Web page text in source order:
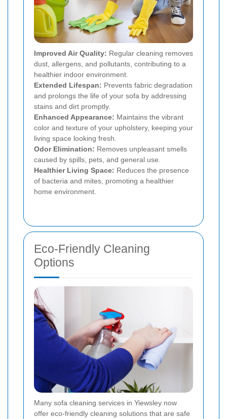
Improved Air Quality: Regular cleaning removes
dust, allergens, and pollutants, contributing to a
healthier indoor environment.
Extended Lifespan: Prevents fabric degradation
and prolongs the life of your sofa by addressing
stains and dirt promptly.
Enhanced Appearance: Maintains the vibrant
color and texture of your upholstery, keeping your
living space looking fresh.
Odor Elimination: Removes unpleasant smells
caused by spills, pets, and general use.
Healthier Living Space: Reduces the presence
of bacteria and mites, promoting a healthier
home environment.
Eco-Friendly Cleaning
Options
Many sofa cleaning services in Yiewsley now
offer eco-friendly cleaning solutions that are safe